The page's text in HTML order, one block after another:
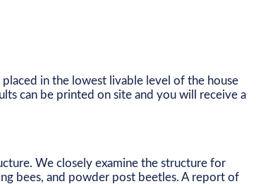
in the lowest livable level of the house
can be printed on site and you will receive a
We closely examine the structure for
bees, and powder post beetles. A report of